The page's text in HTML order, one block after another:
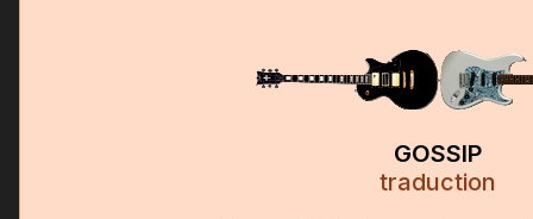
GOSSIP
traduction